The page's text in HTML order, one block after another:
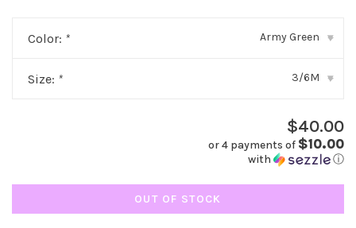
Color: * Army Green ▾
Size: * 3/6M ▾
$40.00
or 4 payments of $10.00
with ⓘ
OUT OF STOCK